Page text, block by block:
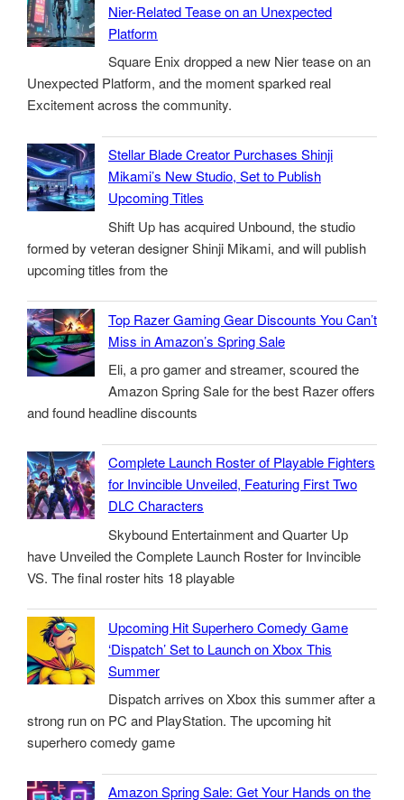
Nier-Related Tease on an Unexpected
Platform
Square Enix dropped a new Nier tease on an
Unexpected Platform, and the moment sparked real
Excitement across the community.
Stellar Blade Creator Purchases Shinji
Mikami’s New Studio, Set to Publish
Upcoming Titles
Shift Up has acquired Unbound, the studio
formed by veteran designer Shinji Mikami, and will publish
upcoming titles from the
Top Razer Gaming Gear Discounts You Can’t
Miss in Amazon’s Spring Sale
Eli, a pro gamer and streamer, scoured the
Amazon Spring Sale for the best Razer offers
and found headline discounts
Complete Launch Roster of Playable Fighters
for Invincible Unveiled, Featuring First Two
DLC Characters
Skybound Entertainment and Quarter Up
have Unveiled the Complete Launch Roster for Invincible
VS. The final roster hits 18 playable
Upcoming Hit Superhero Comedy Game
‘Dispatch’ Set to Launch on Xbox This
Summer
Dispatch arrives on Xbox this summer after a
strong run on PC and PlayStation. The upcoming hit
superhero comedy game
Amazon Spring Sale: Get Your Hands on the